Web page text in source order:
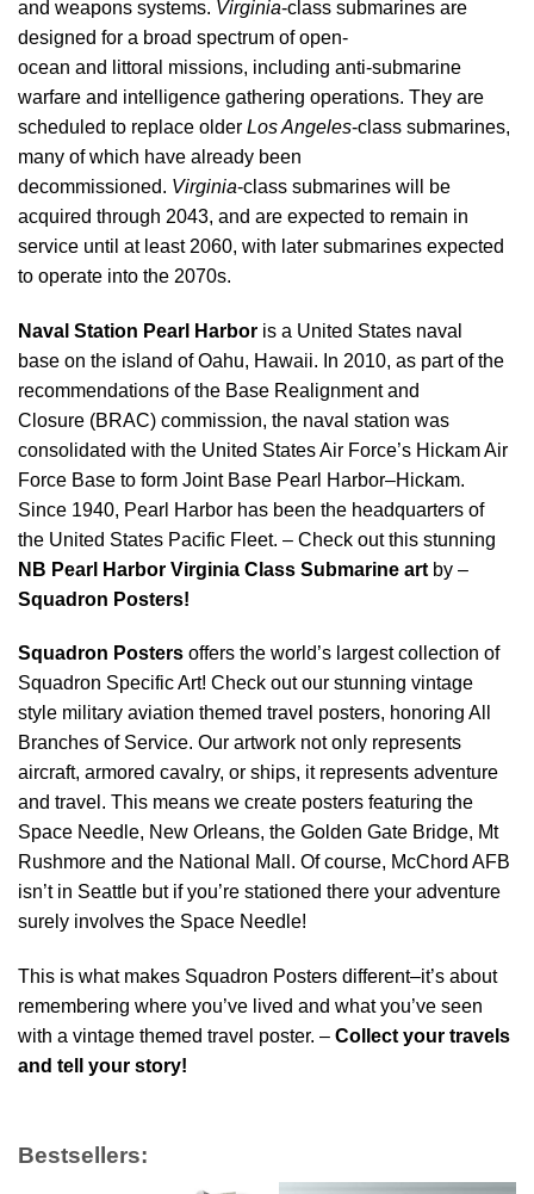
and weapons systems. Virginia-class submarines are
designed for a broad spectrum of open-
ocean and littoral missions, including anti-submarine
warfare and intelligence gathering operations. They are
scheduled to replace older Los Angeles-class submarines,
many of which have already been
decommissioned. Virginia-class submarines will be
acquired through 2043, and are expected to remain in
service until at least 2060, with later submarines expected
to operate into the 2070s.
Naval Station Pearl Harbor is a United States naval
base on the island of Oahu, Hawaii. In 2010, as part of the
recommendations of the Base Realignment and
Closure (BRAC) commission, the naval station was
consolidated with the United States Air Force’s Hickam Air
Force Base to form Joint Base Pearl Harbor–Hickam.
Since 1940, Pearl Harbor has been the headquarters of
the United States Pacific Fleet. – Check out this stunning
NB Pearl Harbor Virginia Class Submarine art by –
Squadron Posters!
Squadron Posters offers the world’s largest collection of
Squadron Specific Art! Check out our stunning vintage
style military aviation themed travel posters, honoring All
Branches of Service. Our artwork not only represents
aircraft, armored cavalry, or ships, it represents adventure
and travel. This means we create posters featuring the
Space Needle, New Orleans, the Golden Gate Bridge, Mt
Rushmore and the National Mall. Of course, McChord AFB
isn’t in Seattle but if you’re stationed there your adventure
surely involves the Space Needle!
This is what makes Squadron Posters different–it’s about
remembering where you’ve lived and what you’ve seen
with a vintage themed travel poster. – Collect your travels
and tell your story!
Bestsellers: